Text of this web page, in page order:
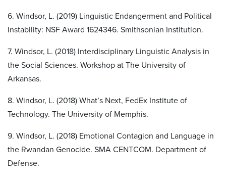
6. Windsor, L. (2019) Linguistic Endangerment and Political
Instability: NSF Award 1624346. Smithsonian Institution.
7. Windsor, L. (2018) Interdisciplinary Linguistic Analysis in
the Social Sciences. Workshop at The University of
Arkansas.
8. Windsor, L. (2018) What’s Next, FedEx Institute of
Technology. The University of Memphis.
9. Windsor, L. (2018) Emotional Contagion and Language in
the Rwandan Genocide. SMA CENTCOM. Department of
Defense.